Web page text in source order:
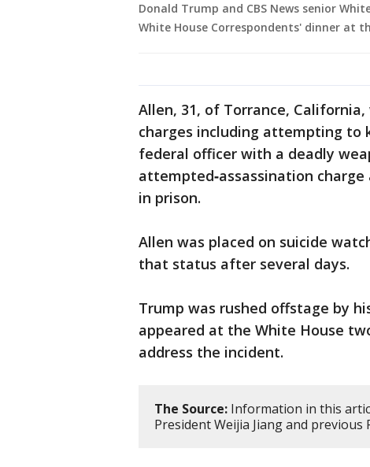
Donald Trump and CBS News senior
White House Correspondents' dinner at
Allen, 31, of Torrance,
charges including attempting to
federal officer with a deadly
attempted‑assassination
in prison.
Allen was placed on suicide
that status after several days.
Trump was rushed offstage by
appeared at the White House
address the incident.
The Source: Information in this
President Weijia Jiang and previous